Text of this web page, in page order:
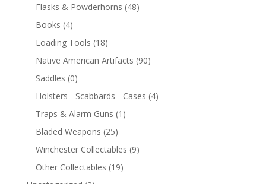
Flasks & Powderhorns (48)
Books (4)
Loading Tools (18)
Native American Artifacts (90)
Saddles (0)
Holsters - Scabbards - Cases (4)
Traps & Alarm Guns (1)
Bladed Weapons (25)
Winchester Collectables (9)
Other Collectables (19)